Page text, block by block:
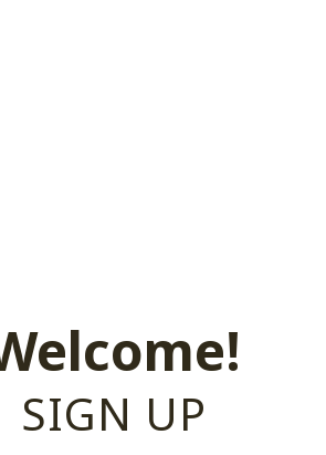
SIGN UP